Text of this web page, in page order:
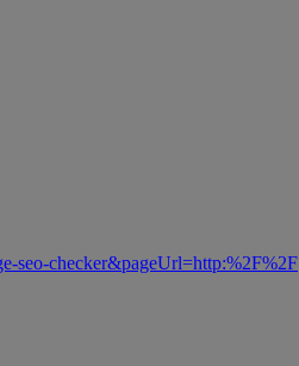
seo-checker&pageUrl=http:%2F%2F